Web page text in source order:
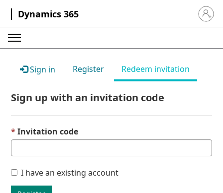
Dynamics 365 Sign in
Sign in Register Redeem invitation
Sign up with an invitation code
Invitation code
I have an existing account